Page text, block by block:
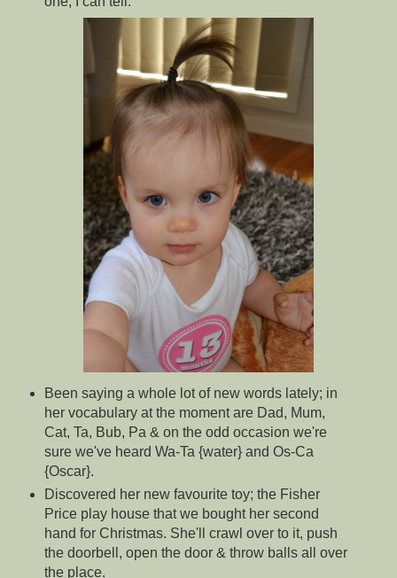
Been saying a whole lot of new words lately; in
her vocabulary at the moment are Dad, Mum,
Cat, Ta, Bub, Pa & on the odd occasion we're
sure we've heard Wa-Ta {water} and Os-Ca
{Oscar}.
Discovered her new favourite toy; the Fisher
Price play house that we bought her second
hand for Christmas. She'll crawl over to it, push
the doorbell, open the door & throw balls all over
the place.